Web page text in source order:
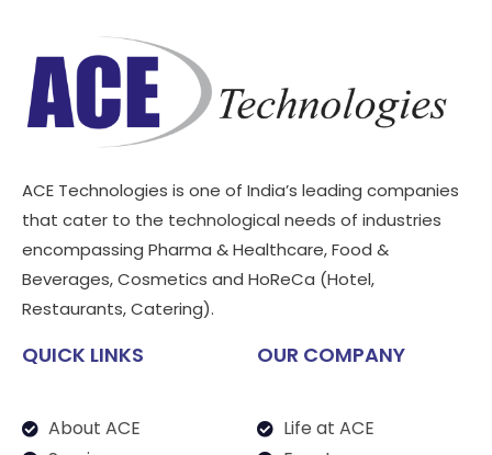
ACE Technologies is one of India’s leading companies
that cater to the technological needs of industries
encompassing Pharma & Healthcare, Food &
Beverages, Cosmetics and HoReCa (Hotel,
Restaurants, Catering).
QUICK LINKS
About ACE
OUR COMPANY
Life at ACE